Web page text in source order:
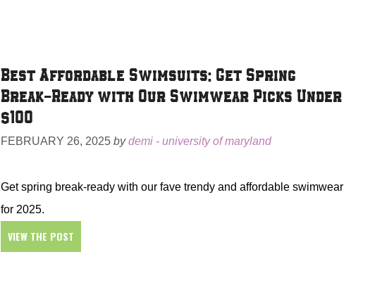
Best Affordable Swimsuits: Get Spring
Break-Ready with Our Swimwear Picks Under
$100
FEBRUARY 26, 2025 bydemi - university of maryland
Get spring break-ready with our fave trendy and affordable swimwear
for 2025.
VIEW THE POST